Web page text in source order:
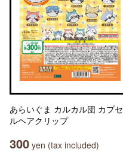
あらいぐま カルカル団 カプセ
ルヘアクリップ
300 yen (tax included)